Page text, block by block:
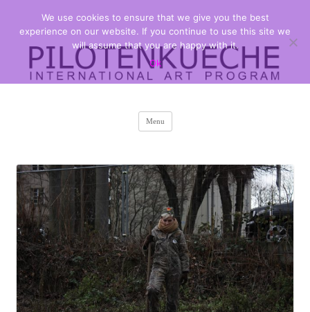
PILOTENKUECHE
Menu
Skip
We use cookies to ensure that we give you the best
experience on our website. If you continue to use this site we
will assume that you are happy with it.
Ok